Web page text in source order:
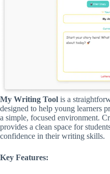
My Writing Tool is a
designed to help young learners
a simple, focused environment.
provides a clean space for
confidence in their writing skills.
Key Features: